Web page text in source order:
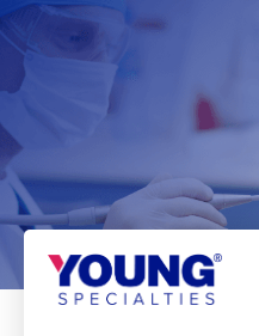
Skip
to
content